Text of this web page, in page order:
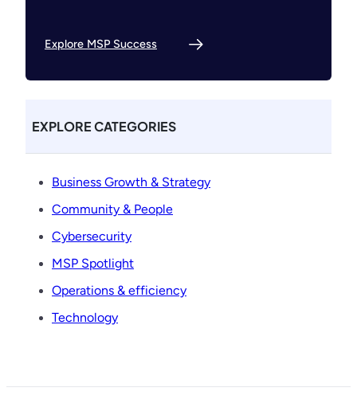
Explore MSP Success
EXPLORE CATEGORIES
Business Growth & Strategy
Community & People
Cybersecurity
MSP Spotlight
Operations & efficiency
Technology